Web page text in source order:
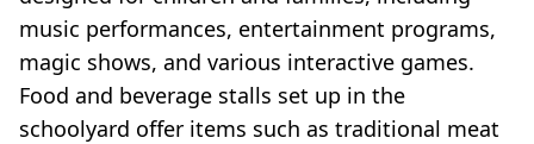
music performances, entertainment programs,
magic shows, and various interactive games.
Food and beverage stalls set up in the
schoolyard offer items such as traditional meat